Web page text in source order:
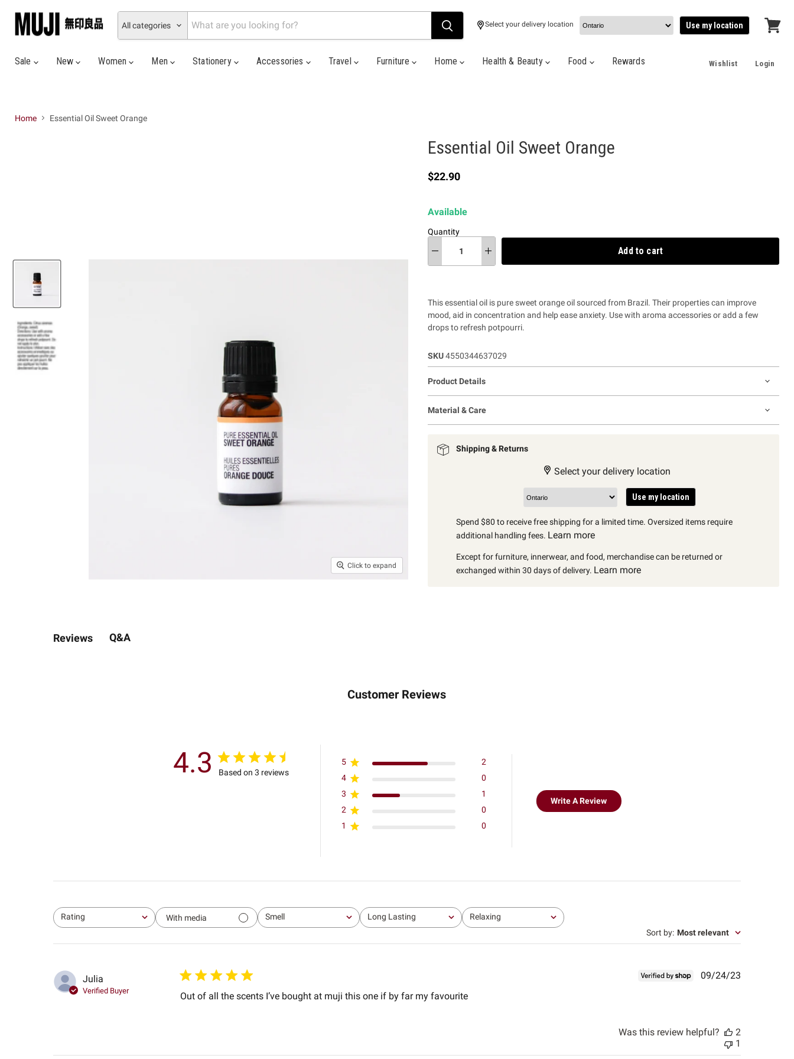
All categories Select your delivery location Use my location
Sale
New Women Men Stationery Accessories Travel Furniture Home Health & Beauty Food Rewards Wishlist Login
Home Essential Oil Sweet Orange
Click to expand
Essential Oil Sweet Orange
Current price
$22.90
Available
Quantity
Add to cart
This essential oil is pure sweet orange oil sourced from Brazil. Their properties can improve
mood, aid in concentration and help ease anxiety. Use with aroma accessories or add a few
drops to refresh potpourri.
SKU 4550344637029
Product Details
Material & Care
Shipping & Returns
Select your delivery location
Use my location
Spend $80 to receive free shipping for a limited time. Oversized items require
additional handling fees. Learn more
Except for furniture, innerwear, and food, merchandise can be returned or
exchanged within 30 days of delivery. Learn more
Reviews Q&A
Customer Reviews
4.3 Based on 3 reviews
5
2
4
0
3
1
2
0
1
0
Write A Review
Rating
All ratings With media Smell
All Long Lasting
All Relaxing
All
Sort by: Most relevant
Julia
Verified Buyer Out of all the scents I’ve bought at muji this one if by far my favourite
09/24/23
Was this review helpful?
2
1